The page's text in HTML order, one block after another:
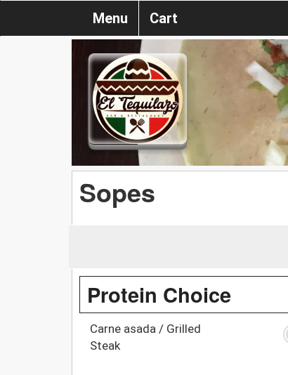
Menu Cart
Sopes
Protein Choice
Carne asada / Grilled
Steak